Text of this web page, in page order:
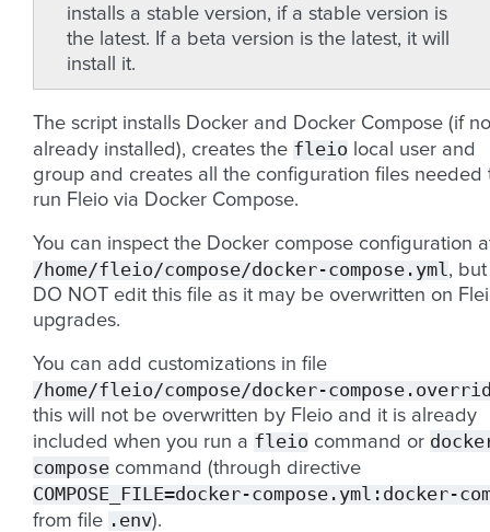
installs a stable version, if a stable version is
the latest. If a beta version is the latest, it will
install it.
The script installs Docker and Docker Compose (if
already installed), creates the fleio local user and
group and creates all the configuration files needed
run Fleio via Docker Compose.
You can inspect the Docker compose configuration
/home/fleio/compose/docker-compose.yml, but
DO NOT edit this file as it may be overwritten on
upgrades.
You can add customizations in file
/home/fleio/compose/docker-
this will not be overwritten by Fleio and it is already
included when you run a fleio command or
compose command (through directive
COMPOSE_FILE=docker-compose.yml:docker-
from file .env).